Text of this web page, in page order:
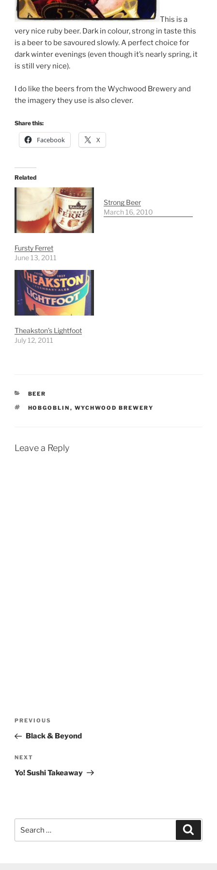
This is a
very nice ruby beer. Dark in colour, strong in taste this
is a beer to be savoured slowly. A perfect choice for
dark winter evenings (even though it’s nearly spring, it
is still very nice).
I do like the beers from the Wychwood Brewery and
the imagery they use is also clever.
Share this:
Facebook X
Related
Fursty Ferret
June 13, 2011
Strong Beer
March 16, 2010
Theakston’s Lightfoot
July 12, 2011
CATEGORIES
BEER
TAGS
HOBGOBLIN , WYCHWOOD BREWERY
Leave a Reply
Previous
Post
PREVIOUS
Black & Beyond
Next
Post
NEXT
Yo! Sushi Takeaway
for: